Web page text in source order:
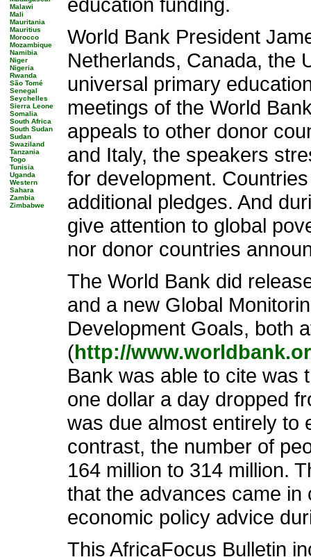
Malawi
Mali
Mauritania
Mauritius
Morocco
Mozambique
Namibia
Niger
Nigeria
Rwanda
São Tomé
Senegal
Seychelles
Sierra Leone
Somalia
South Africa
South Sudan
Sudan
Swaziland
Tanzania
Togo
Tunisia
Uganda
Western
Sahara
Zambia
Zimbabwe
World Bank President
Netherlands, Canada, the
universal primary
meetings of the World
appeals to other donor
and Italy, the speakers
for development.
additional pledges. And
give attention to global
nor donor countries
The World Bank did
and a new Global
Development Goals, both
(http://
Bank was able to cite was
one dollar a day dropped
was due almost entirely to
contrast, the number of
164 million to 314 million.
that the advances came
economic policy advice
This AfricaFocus Bulletin